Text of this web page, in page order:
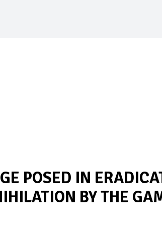
POSED IN
BY THE